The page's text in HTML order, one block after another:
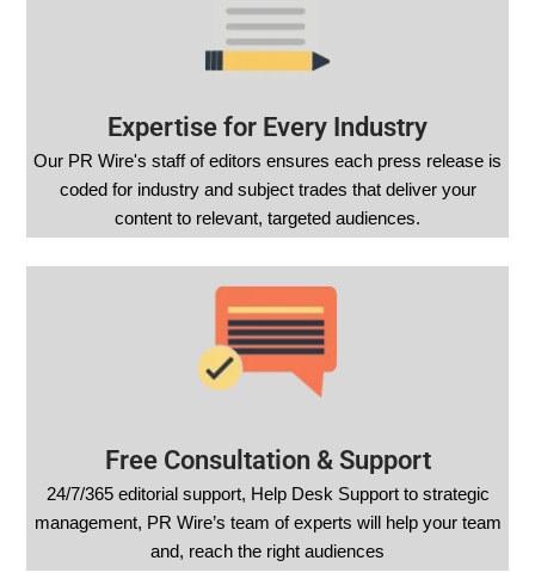
Expertise for Every Industry
Our PR Wire's staff of editors ensures each press release is
coded for industry and subject trades that deliver your
content to relevant, targeted audiences.
Free Consultation & Support
24/7/365 editorial support, Help Desk Support to strategic
management, PR Wire’s team of experts will help your team
and, reach the right audiences